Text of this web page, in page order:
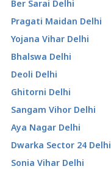
Ber Sarai Delhi
Pragati Maidan Delhi
Yojana Vihar Delhi
Bhalswa Delhi
Deoli Delhi
Ghitorni Delhi
Sangam Vihor Delhi
Aya Nagar Delhi
Dwarka Sector 24 Delhi
Sonia Vihar Delhi